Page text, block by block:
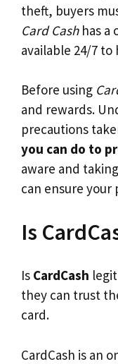
theft, buyers
Card Cashhas a
available 24/7 to
Before using
and rewards.
precautions
you can do to
aware and
can ensure your
Is
Is CardCash
they can trust
card.
CardCash is an